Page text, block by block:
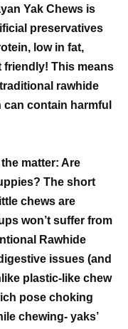
Yak Chews is
preservatives
low in fat,
friendly! This means
rawhide
contain harmful
matter: Are
The short
chews are
won’t suffer from
Rawhide
issues (and
plastic-like chew
pose choking
chewing- yaks’